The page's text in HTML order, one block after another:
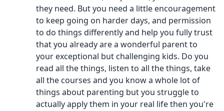
they need. But you need a little encouragement
to keep going on harder days, and permission
to do things differently and help you fully trust
that you already are a wonderful parent to
your exceptional but challenging kids. Do you
read all the things, listen to all the things, take
all the courses and you know a whole lot of
things about parenting but you struggle to
actually apply them in your real life then you're